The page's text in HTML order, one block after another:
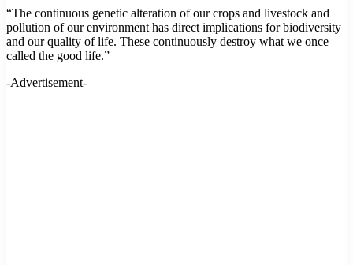
“The continuous genetic alteration of our crops and livestock and
pollution of our environment has direct implications for biodiversity
and our quality of life. These continuously destroy what we once
called the good life.”
-Advertisement-